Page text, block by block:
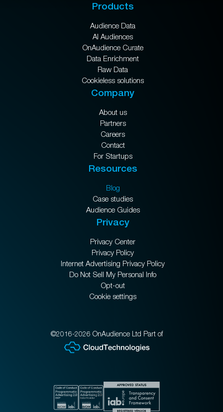
Products
Audience Data
AI Audiences
OnAudience Curate
Data Enrichment
Raw Data
Cookieless solutions
Company
About us
Partners
Careers
Contact
For Startups
Resources
Blog
Case studies
Audience Guides
Privacy
Privacy Center
Privacy Policy
Internet Advertising Privacy Policy
Do Not Sell My Personal Info
Opt-out
Cookie settings
©2016-2026 OnAudience Ltd Part of